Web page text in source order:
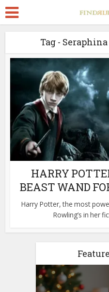
Tag -
HARRY
BEAST WAND
Harry Potter, the most
Rowling’s in her